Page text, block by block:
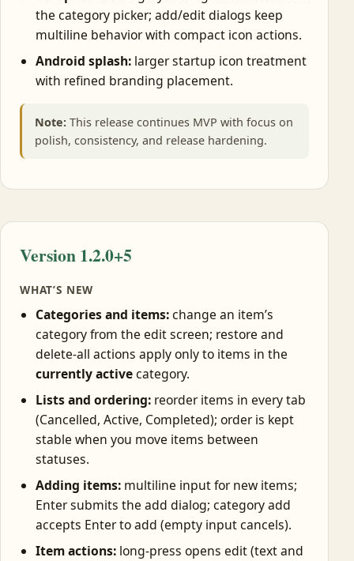
the category picker; add/edit dialogs keep
multiline behavior with compact icon actions.
Android splash: larger startup icon treatment
with refined branding placement.
Note: This release continues MVP with focus on
polish, consistency, and release hardening.
Version 1.2.0+5
WHAT’S NEW
Categories and items:change an item’s
category from the edit screen; restore and
delete-all actions apply only to items in the
currently activecategory.
Lists and ordering: reorder items in every tab
(Cancelled, Active, Completed); order is kept
stable when you move items between
statuses.
Adding items: multiline input for new items;
Enter submits the add dialog; category add
accepts Enter to add (empty input cancels).
Item actions: long-press opens edit (text and